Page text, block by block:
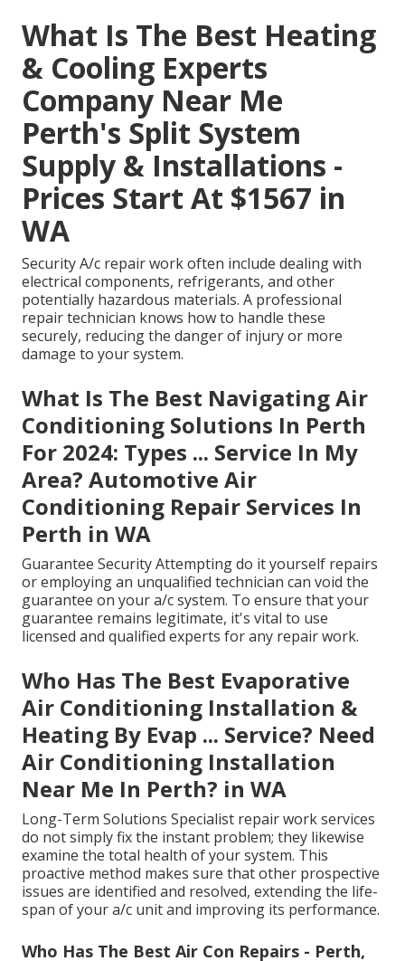
What Is The Best Heating
& Cooling Experts
Company Near Me
Perth's Split System
Supply & Installations -
Prices Start At $1567 in
WA
Security A/c repair work often include dealing with
electrical components, refrigerants, and other
potentially hazardous materials. A professional
repair technician knows how to handle these
securely, reducing the danger of injury or more
damage to your system.
What Is The Best Navigating Air
Conditioning Solutions In Perth
For 2024: Types ... Service In My
Area? Automotive Air
Conditioning Repair Services In
Perth in WA
Guarantee Security Attempting do it yourself repairs
or employing an unqualified technician can void the
guarantee on your a/c system. To ensure that your
guarantee remains legitimate, it's vital to use
licensed and qualified experts for any repair work.
Who Has The Best Evaporative
Air Conditioning Installation &
Heating By Evap ... Service? Need
Air Conditioning Installation
Near Me In Perth? in WA
Long-Term Solutions Specialist repair work services
do not simply fix the instant problem; they likewise
examine the total health of your system. This
proactive method makes sure that other prospective
issues are identified and resolved, extending the life-
span of your a/c unit and improving its performance.
Who Has The Best Air Con Repairs - Perth,